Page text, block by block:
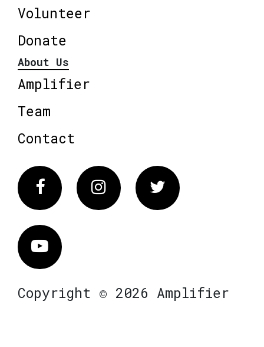
Volunteer
Donate
About Us
Amplifier
Team
Contact
FacebookInstagram Twitter
Vimeo
Copyright © 2026 Amplifier